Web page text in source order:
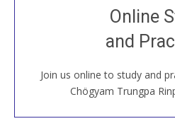
Online
and
Join us online to study and
Chögyam Trungpa
Join recorded and live
House, practice with new
around the
JOIN US